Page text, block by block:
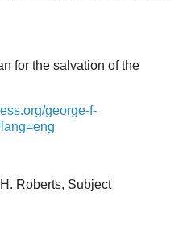
for the salvation of the
george-f-
Roberts, Subject